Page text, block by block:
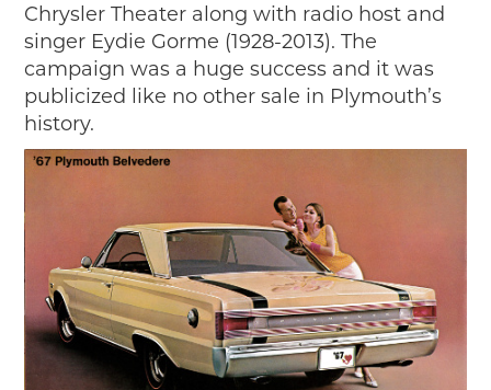
Junior Ranger
Stop 1
Stop 2
Stop 3
Cool Auto Related Videos
SW DETROIT AUTO HERITAGE
STUFF TO DO IN THE D
SHARE YOUR STORY
A DAY IN THE MOTORCITIES
Chrysler Theater along with radio host and
singer Eydie Gorme (1928-2013). The
campaign was a huge success and it was
publicized like no other sale in Plymouth’s
history.